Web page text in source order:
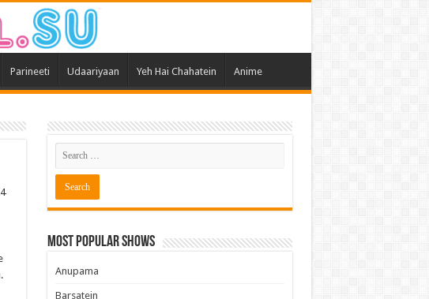
Parineeti Udaariyaan Yeh Hai Chahatein Anime
Most Popular Shows
Anupama
Barsatein